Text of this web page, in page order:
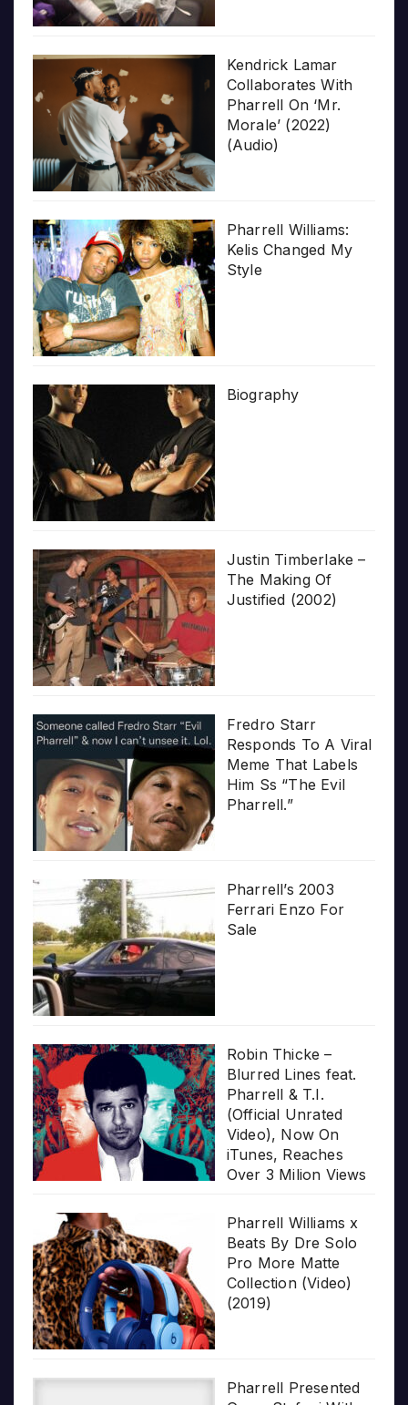
Kendrick Lamar
Collaborates With
Pharrell On ‘Mr.
Morale’ (2022)
(Audio)
Pharrell Williams:
Kelis Changed My
Style
Biography
Justin Timberlake –
The Making Of
Justified (2002)
Fredro Starr
Responds To A Viral
Meme That Labels
Him Ss “The Evil
Pharrell.”
Pharrell’s 2003
Ferrari Enzo For
Sale
Robin Thicke –
Blurred Lines feat.
Pharrell & T.I.
(Official Unrated
Video), Now On
iTunes, Reaches
Over 3 Milion Views
Pharrell Williams x
Beats By Dre Solo
Pro More Matte
Collection (Video)
(2019)
Pharrell Presented